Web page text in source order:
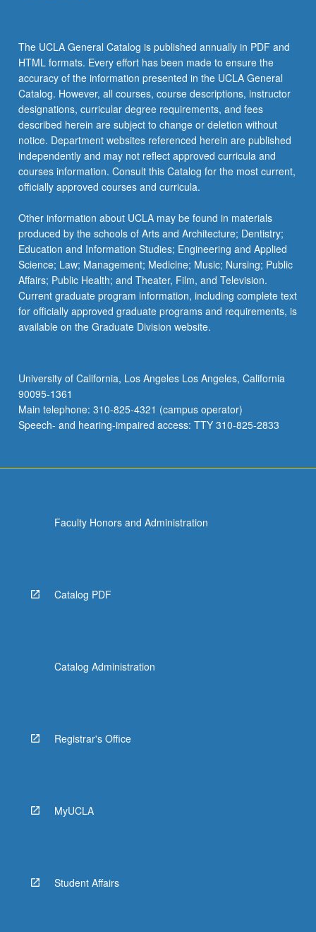
The UCLA General Catalog is published annually in PDF and
HTML formats. Every effort has been made to ensure the
accuracy of the information presented in the UCLA General
Catalog. However, all courses, course descriptions, instructor
designations, curricular degree requirements, and fees
described herein are subject to change or deletion without
notice. Department websites referenced herein are published
independently and may not reflect approved curricula and
courses information. Consult this Catalog for the most current,
officially approved courses and curricula.
Other information about UCLA may be found in materials
produced by the schools of Arts and Architecture; Dentistry;
Education and Information Studies; Engineering and Applied
Science; Law; Management; Medicine; Music; Nursing; Public
Affairs; Public Health; and Theater, Film, and Television.
Current graduate program information, including complete text
for officially approved graduate programs and requirements, is
available on the Graduate Division website.
University of California, Los Angeles Los Angeles, California
90095-1361
Main telephone: 310-825-4321 (campus operator)
Speech- and hearing-impaired access: TTY 310-825-2833
Faculty Honors and Administration
Catalog PDF
Catalog Administration
Registrar's Office
MyUCLA
Student Affairs